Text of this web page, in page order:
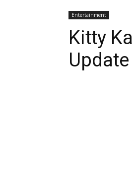
Entertainment
Kitty
Update